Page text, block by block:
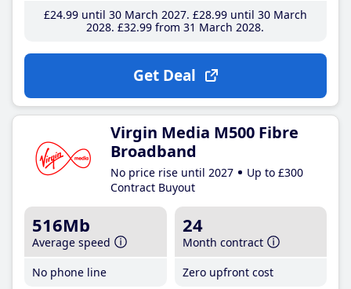
£24.99until 30 March 2027 £28.99until 30 March
2028 £32.99 from 31 March 2028
Get Deal
Virgin Media M500 Fibre
Broadband
No price rise until 2027
Up to £300
Contract Buyout
516Mb
Average speed
No phone line
24
Month contract
Zero upfront cost